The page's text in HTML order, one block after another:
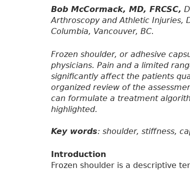
Bob McCormack, MD, FRCSC,
Arthroscopy and Athletic Injuries,
Columbia, Vancouver, BC.
Frozen shoulder, or adhesive
physicians. Pain and a limited
significantly affect the patients
organized review of the
can formulate a treatment
highlighted.
Key words: shoulder, stiffness,
Introduction
Frozen shoulder is a descriptive